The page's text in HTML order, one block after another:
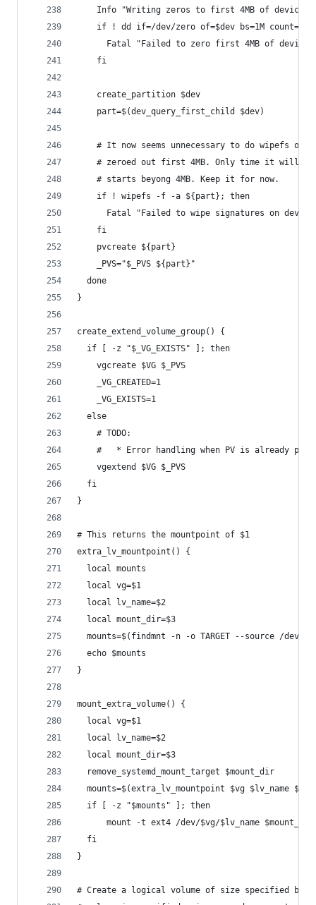
Info "Writing zeros to first 4MB of device
if ! dd if=/dev/zero of=$dev bs=1M count=4;
Fatal "Failed to zero first 4MB of device
    fi
    create_partition $dev
    part=$(dev_query_first_child $dev)
# It now seems unnecessary to do wipefs on
# zeroed out first 4MB. Only time it will
    # starts beyong 4MB. Keep it for now.
    if ! wipefs -f -a ${part}; then
Fatal "Failed to wipe signatures on
    fi
    pvcreate ${part}
    _PVS="$_PVS ${part}"
  done
}
create_extend_volume_group() {
  if [ -z "$_VG_EXISTS" ]; then
    vgcreate $VG $_PVS
    _VG_CREATED=1
    _VG_EXISTS=1
  else
    # TODO:
#   * Error handling when PV is already
    vgextend $VG $_PVS
  fi
}
# This returns the mountpoint of $1
extra_lv_mountpoint() {
  local mounts
  local vg=$1
  local lv_name=$2
  local mount_dir=$3
mounts=$(findmnt -n -o TARGET --source /dev/
  echo $mounts
}
mount_extra_volume() {
  local vg=$1
  local lv_name=$2
  local mount_dir=$3
  remove_systemd_mount_target $mount_dir
mounts=$(extra_lv_mountpoint $vg $lv_name
  if [ -z "$mounts" ]; then
      mount -t ext4 /dev/$vg/$lv_name $mount_dir
  fi
}
# Create a logical volume of size specified by